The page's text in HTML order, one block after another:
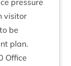
pres­sure
vis­it­or
be
plan.
Office